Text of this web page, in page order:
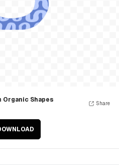
Organic Shapes
Share